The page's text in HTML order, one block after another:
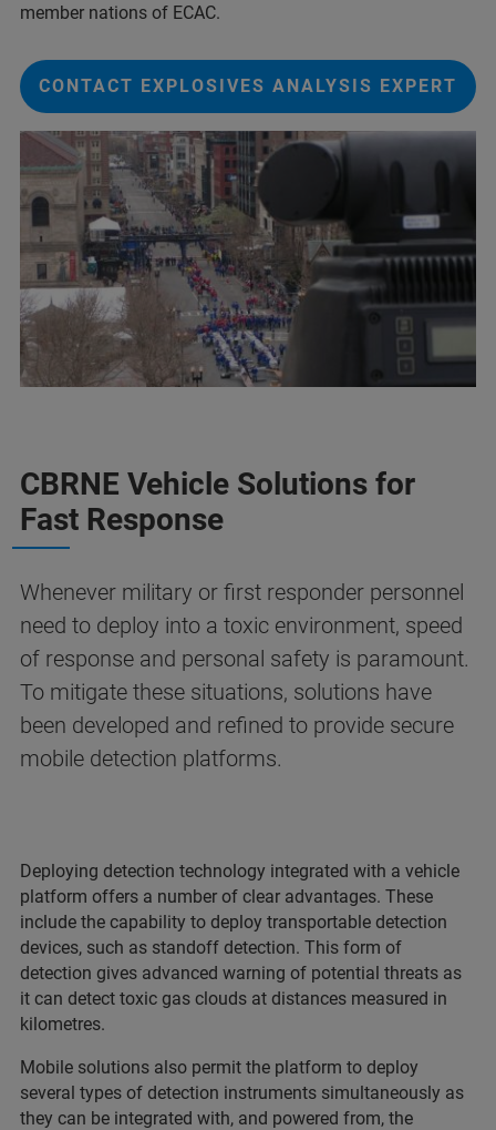
member nations of ECAC.
CONTACT EXPLOSIVES ANALYSIS EXPERT
CBRNE Vehicle Solutions for
Fast Response
Whenever military or first responder personnel
need to deploy into a toxic environment, speed
of response and personal safety is paramount.
To mitigate these situations, solutions have
been developed and refined to provide secure
mobile detection platforms.
Deploying detection technology integrated with a vehicle
platform offers a number of clear advantages. These
include the capability to deploy transportable detection
devices, such as standoff detection. This form of
detection gives advanced warning of potential threats as
it can detect toxic gas clouds at distances measured in
kilometres.
Mobile solutions also permit the platform to deploy
several types of detection instruments simultaneously as
they can be integrated with, and powered from, the